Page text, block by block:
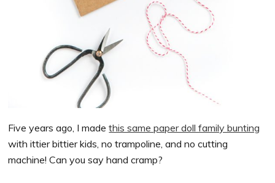
Five years ago, I madethis same paper doll family bunting
with ittier bittier kids, no trampoline, and no cutting
machine! Can you say hand cramp?